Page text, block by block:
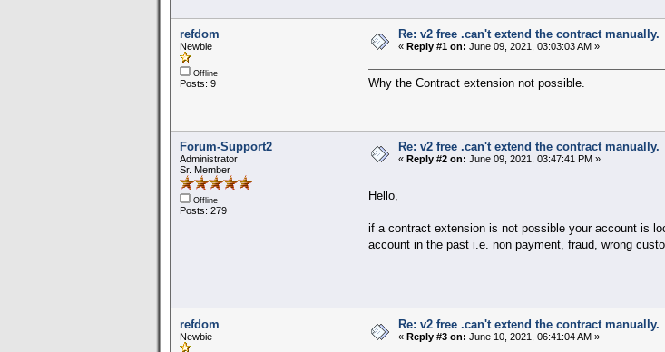
refdom
Newbie
Offline
Posts: 9
Re: v2 free .can't extend the contract manually.
« Reply #1 on: June 09, 2021, 03:03:03 AM »
Why the Contract extension not possible.
Forum-Support2
Administrator
Sr. Member
Offline
Posts: 279
Re: v2 free .can't extend the contract manually.
« Reply #2 on: June 09, 2021, 03:47:41 PM »
Hello,
if a contract extension is not possible your account is
account in the past i.e. non payment, fraud, wrong
refdom
Newbie
Re: v2 free .can't extend the contract manually.
« Reply #3 on: June 10, 2021, 06:41:04 AM »